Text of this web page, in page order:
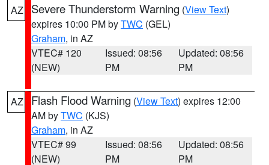
AZ
Severe Thunderstorm Warning (View Text)
expires 10:00 PM byTWC (GEL)
Graham, in AZ
VTEC# 120
(NEW)
Issued: 08:56
PM
Updated: 08:56
PM
AZ Flash Flood Warning (View Text) expires 12:00
AM byTWC (KJS)
Graham, in AZ
VTEC# 99
(NEW)
Issued: 08:56
PM
Updated: 08:56
PM